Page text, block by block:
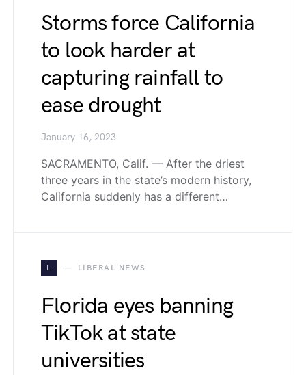
Storms force California
to look harder at
capturing rainfall to
ease drought
January 16, 2023
SACRAMENTO, Calif. — After the driest
three years in the state’s modern history,
California suddenly has a different…
L LIBERAL NEWS
Florida eyes banning
TikTok at state
universities